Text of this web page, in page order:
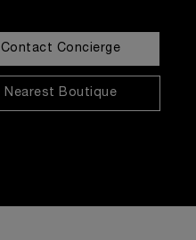
Contact Concierge
Nearest Boutique